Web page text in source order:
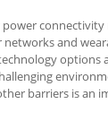
connectivity
and
options
barriers is an